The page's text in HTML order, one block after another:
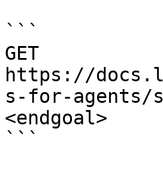
```
GET
https://
s-for-agents/
<endgoal>
```